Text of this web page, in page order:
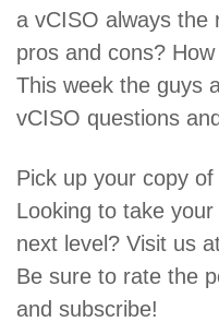
a vCISO always the
pros and cons?
This week the guys
vCISO questions
Pick up your copy
Looking to take
next level? Visit us
Be sure to rate the
and subscribe!